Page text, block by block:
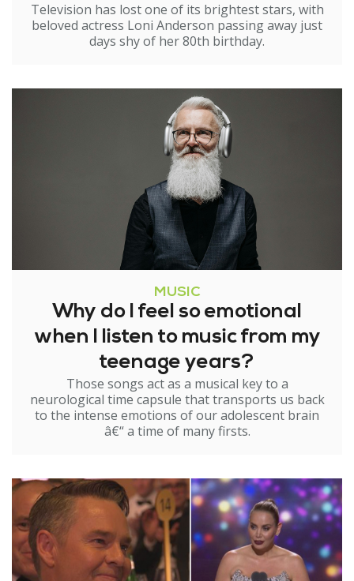
Television has lost one of its brightest stars, with
beloved actress Loni Anderson passing away just
days shy of her 80th birthday.
MUSIC
Why do I feel so emotional
when I listen to music from my
teenage years?
Those songs act as a musical key to a
neurological time capsule that transports us back
to the intense emotions of our adolescent brain
â€“ a time of many firsts.